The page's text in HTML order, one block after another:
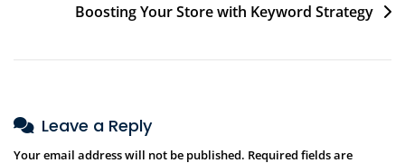
Boosting Your Store with Keyword Strategy
Leave a Reply
Your email address will not be published. Required fields are